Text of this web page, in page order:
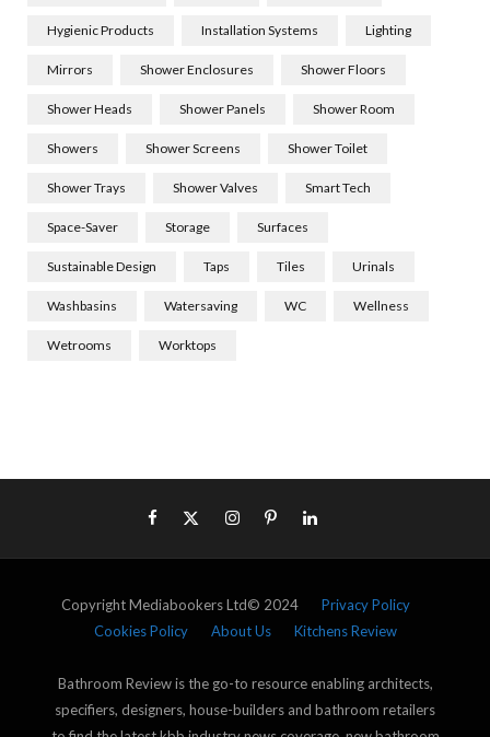
Hygienic Products Installation Systems Lighting
Mirrors Shower Enclosures Shower Floors
Shower Heads Shower Panels Shower Room
Showers Shower Screens Shower Toilet
Shower Trays Shower Valves Smart Tech
Space-Saver Storage Surfaces
Sustainable Design Taps Tiles Urinals
Washbasins Watersaving WC Wellness
Wetrooms Worktops
Copyright Mediabookers Ltd© 2024 Privacy Policy
Cookies Policy
About Us Kitchens Review
Bathroom Review is the go-to resource enabling architects,
specifiers, designers, house-builders and bathroom retailers